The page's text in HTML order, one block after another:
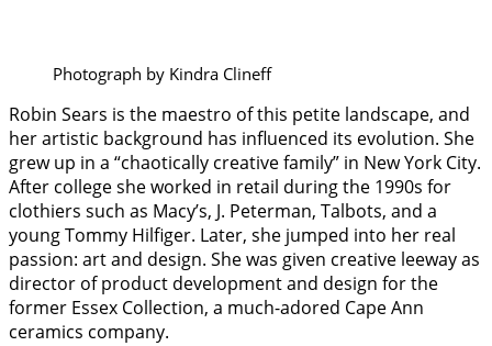
Photograph by Kindra Clineff
Robin Sears is the maestro of this petite landscape, and
her artistic background has influenced its evolution. She
grew up in a “chaotically creative family” in New York City.
After college she worked in retail during the 1990s for
clothiers such as Macy’s, J. Peterman, Talbots, and a
young Tommy Hilfiger. Later, she jumped into her real
passion: art and design. She was given creative leeway as
director of product development and design for the
former Essex Collection, a much-adored Cape Ann
ceramics company.